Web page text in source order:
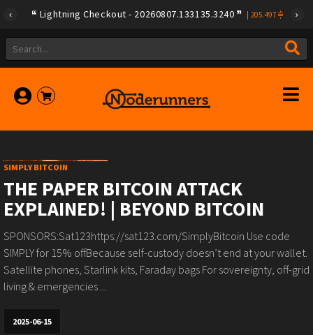
Lightning Checkout - 20260807.133135.3240 205.497
SIMPLY BITCOIN
THE PAPER BITCOIN ATTACK
EXPLAINED! | BEYOND BITCOIN
SPONSORS:Sat123https://sat123.com/SimplyBitcoin Use code
SIMPLY for 15% offBecause self-custody doesn’t end at your wallet.️
Satellite phones, Starlink kits, Faraday bags️ For sovereignty, off-grid
living & emergencies ️...
2025-06-15